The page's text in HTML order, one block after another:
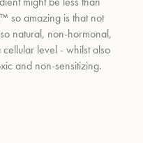
so amazing is that not
natural, non-hormonal,
level - whilst also
and non-sensitizing.